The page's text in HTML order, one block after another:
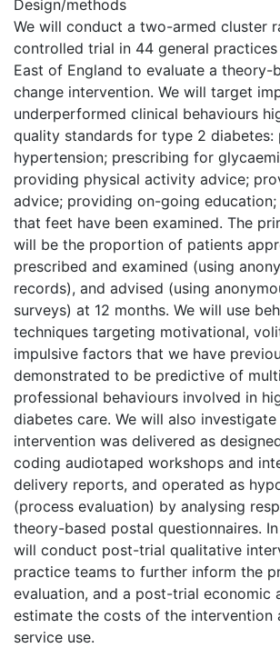
Design/methods
We will conduct a two-armed cluster
controlled trial in 44 general
East of England to evaluate a theory-
change intervention. We will target
underperformed clinical behaviours
quality standards for type 2 diabetes:
hypertension; prescribing for
providing physical activity advice;
advice; providing on-going education;
that feet have been examined. The
will be the proportion of patients
prescribed and examined (using
records), and advised (using
surveys) at 12 months. We will use
techniques targeting motivational,
impulsive factors that we have
demonstrated to be predictive of
professional behaviours involved in
diabetes care. We will also
intervention was delivered as
coding audiotaped workshops and
delivery reports, and operated as
(process evaluation) by analysing
theory-based postal questionnaires.
will conduct post-trial qualitative
practice teams to further inform the
evaluation, and a post-trial economic
estimate the costs of the intervention
service use.